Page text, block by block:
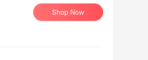
Shop Now